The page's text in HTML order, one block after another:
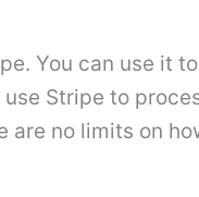
You can use it
Stripe to
are no limits on